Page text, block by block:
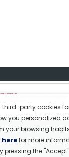
third-party cookies
you personalized
your browsing
herefor more
pressing the